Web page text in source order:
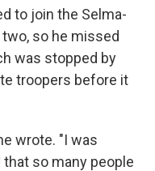
to join the Selma-
so he missed
was stopped by
troopers before it
wrote. "I was
so many people